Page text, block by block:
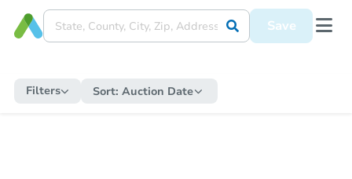
Save
Filters Sort: Auction Date